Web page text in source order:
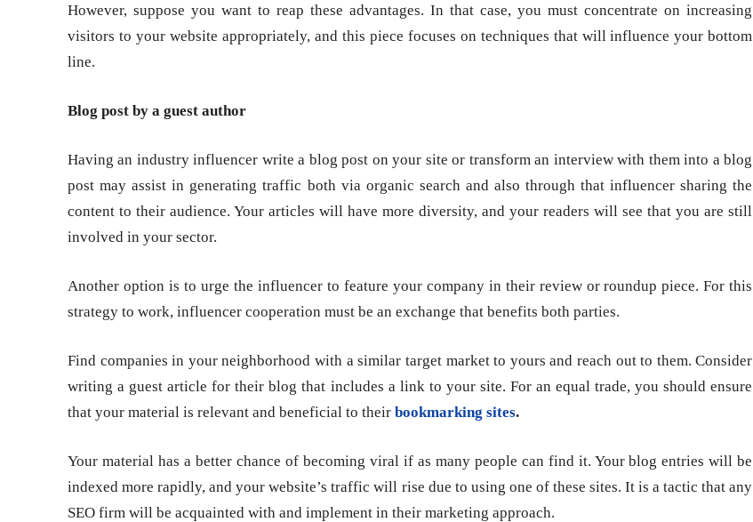
However, suppose you want to reap these advantages. In that case, you must concentrate on increasing
visitors to your website appropriately, and this piece focuses on techniques that will influence your bottom
line.
Blog post by a guest author
Having an industry influencer write a blog post on your site or transform an interview with them into a blog
post may assist in generating traffic both via organic search and also through that influencer sharing the
content to their audience. Your articles will have more diversity, and your readers will see that you are still
involved in your sector.
Another option is to urge the influencer to feature your company in their review or roundup piece. For this
strategy to work, influencer cooperation must be an exchange that benefits both parties.
Find companies in your neighborhood with a similar target market to yours and reach out to them. Consider
writing a guest article for their blog that includes a link to your site. For an equal trade, you should ensure
that your material is relevant and beneficial to their bookmarking sites.
Your material has a better chance of becoming viral if as many people can find it. Your blog entries will be
indexed more rapidly, and your website’s traffic will rise due to using one of these sites. It is a tactic that any
SEO firm will be acquainted with and implement in their marketing approach.